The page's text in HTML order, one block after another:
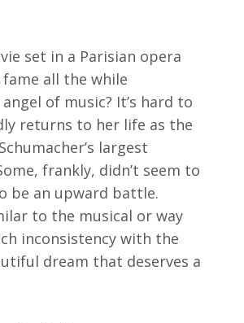
set in a Parisian opera
all the while
of music? It’s hard to
returns to her life as the
largest
frankly, didn’t seem to
be an upward battle.
to the musical or way
inconsistency with the
dream that deserves a